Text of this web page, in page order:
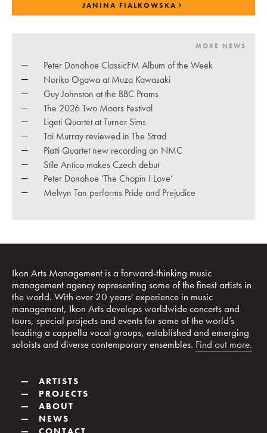
JANINA FIALKOWSKA
MORE NEWS
Peter Donohoe ClassicFM Album of the Week
Noriko Ogawa at Muza Kawasaki
Guy Johnston at the BBC Proms
The 2026 Two Moors Festival
Ligeti Quartet at Turner Sims
Tai Murray reviewed in The Strad
Piatti Quartet new recording on NMC
Stile Antico makes Czech debut
Peter Donohoe ‘The Chopin I Love’
Melvyn Tan performs Pride and Prejudice
Ikon Arts Management is a forward-thinking music
management agency representing some of the finest artists in
the world. With over 20 years' experience in music
management, Ikon Arts develops worldwide concerts and
tours, special projects and events for some of the world’s
leading a cappella vocal groups, established and emerging
soloists and diverse contemporary ensembles. Find out more.
—
ARTISTS
—
PROJECTS
—
ABOUT
—
NEWS
—
CONTACT